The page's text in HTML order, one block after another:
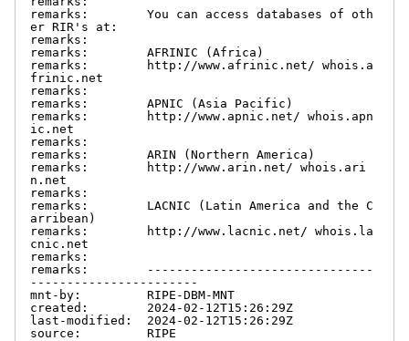
remarks:        You can access databases of oth
er RIR's at:
remarks:
remarks:        AFRINIC (Africa)
remarks:        http://www.afrinic.net/ whois.a
frinic.net
remarks:
remarks:        APNIC (Asia Pacific)
remarks:        http://www.apnic.net/ whois.apn
ic.net
remarks:
remarks:        ARIN (Northern America)
remarks:        http://www.arin.net/ whois.ari
n.net
remarks:
remarks:        LACNIC (Latin America and the C
arribean)
remarks:        http://www.lacnic.net/ whois.la
cnic.net
remarks:
remarks:        -------------------------------
-----------------------
mnt-by:         RIPE-DBM-MNT
created:        2024-02-12T15:26:29Z
last-modified:  2024-02-12T15:26:29Z
source:         RIPE